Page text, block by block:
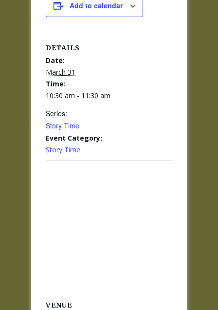
Add to calendar
DETAILS
Date:
March 31
Time:
10:30 am - 11:30 am
Series:
Story Time
Event Category:
Story Time
VENUE